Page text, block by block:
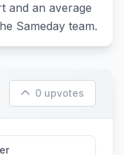
and an average
Sameday team.
0 upvotes